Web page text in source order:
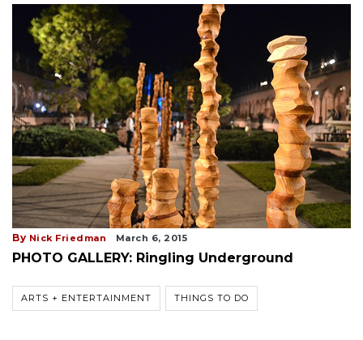
By Nick Friedman March 6, 2015
PHOTO GALLERY: Ringling Underground
ARTS + ENTERTAINMENT THINGS TO DO